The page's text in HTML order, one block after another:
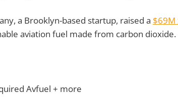
a Brooklyn-based startup, raised a $69M
aviation fuel made from carbon dioxide.
Avfuel + more